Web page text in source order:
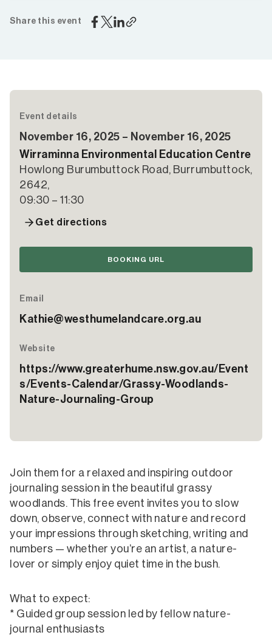
Share this event
Event details
November 16, 2025 – November 16, 2025
Wirraminna Environmental Education Centre
Howlong Burumbuttock Road, Burrumbuttock,
2642,
09:30 – 11:30
Get directions
BOOKING URL
Email
Kathie@westhumelandcare.org.au
Website
https://www.greaterhume.nsw.gov.au/Event
s/Events-Calendar/Grassy-Woodlands-
Nature-Journaling-Group
Join them for a relaxed and inspiring outdoor
journaling session in the beautiful grassy
woodlands. This free event invites you to slow
down, observe, connect with nature and record
your impressions through sketching, writing and
numbers — whether you’re an artist, a nature-
lover or simply enjoy quiet time in the bush.
What to expect:
* Guided group session led by fellow nature-
journal enthusiasts